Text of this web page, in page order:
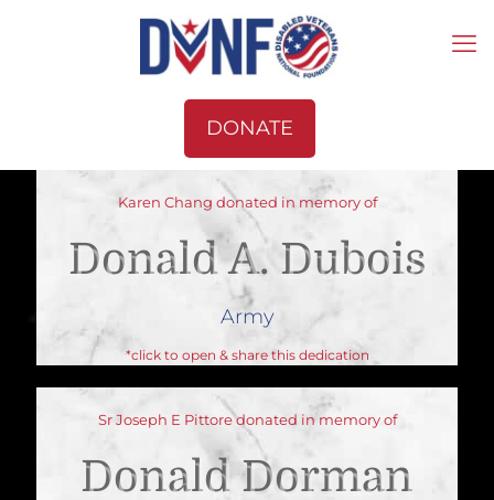
DONATE
Karen Chang donated in memory of
Donald A. Dubois
Army
*click to open & share this dedication
Sr Joseph E Pittore donated in memory of
Donald Dorman